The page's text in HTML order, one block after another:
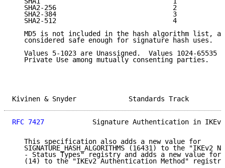
   SHA2-256                             2
   SHA2-384                             3
   SHA2-512                             4
MD5 is not included in the hash algorithm list,
   considered safe enough for signature hash uses.
Values 5-1023 are Unassigned.  Values 1024-65535
   Private Use among mutually consenting parties.
Kivinen & Snyder
RFC 7427
Signature Authentication in
   This specification also adds a new value for
SIGNATURE_HASH_ALGORITHMS (16431) to the "IKEv2
- Status Types" registry and adds a new value for
(14) to the "IKEv2 Authentication Method"